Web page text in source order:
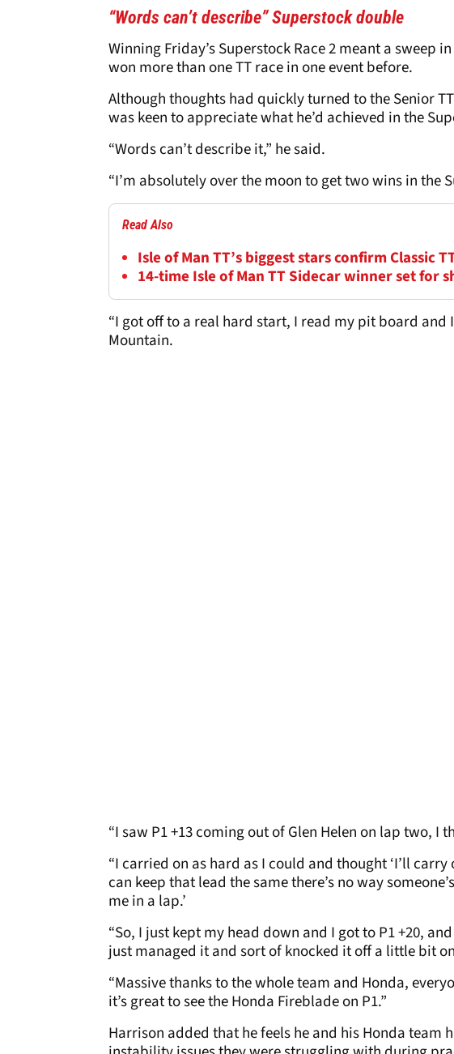
“Words can’t describe” Superstock double
Winning Friday’s Superstock Race 2 meant a sweep
won more than one TT race in one event before.
Although thoughts had quickly turned to the Senior
was keen to appreciate what he’d achieved in the
“Words can’t describe it,” he said.
“I’m absolutely over the moon to get two wins in the
Read Also
Isle of Man TT’s biggest stars confirm Classic
14-time Isle of Man TT Sidecar winner set for
“I got off to a real hard start, I read my pit board and
Mountain.
“I saw P1 +13 coming out of Glen Helen on lap two, I
“I carried on as hard as I could and thought ‘I’ll
can keep that lead the same there’s no way
me in a lap.’
“So, I just kept my head down and I got to P1 +20,
just managed it and sort of knocked it off a little bit
“Massive thanks to the whole team and Honda,
it’s great to see the Honda Fireblade on P1.”
Harrison added that he feels he and his Honda team